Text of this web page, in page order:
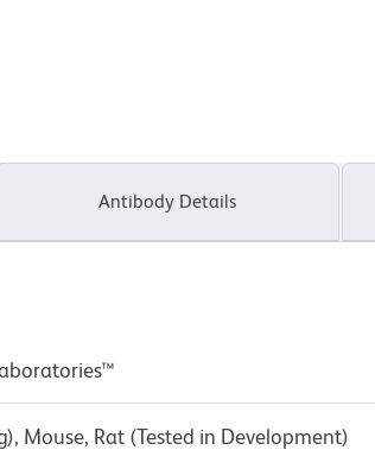
Antibody Details
Mouse, Rat (Tested in Development)